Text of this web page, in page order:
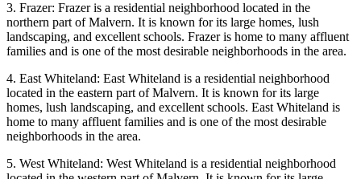
3. Frazer: Frazer is a residential neighborhood located in the
northern part of Malvern. It is known for its large homes, lush
landscaping, and excellent schools. Frazer is home to many affluent
families and is one of the most desirable neighborhoods in the area.
4. East Whiteland: East Whiteland is a residential neighborhood
located in the eastern part of Malvern. It is known for its large
homes, lush landscaping, and excellent schools. East Whiteland is
home to many affluent families and is one of the most desirable
neighborhoods in the area.
5. West Whiteland: West Whiteland is a residential neighborhood